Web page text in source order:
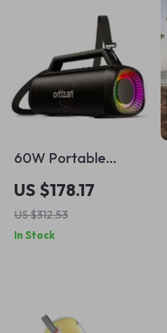
60W Portable
Bluetooth Speaker
with Waterproof,
LED Light &
Subwoofer
US $178.17
US $312.53
In Stock